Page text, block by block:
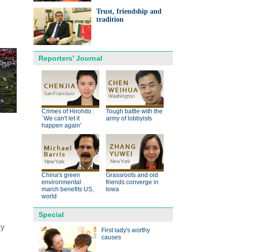
Efforts needed for sustainable
projects
1st Panda cub born in France
named Yuan Meng
Free trade studies agreed on as Li
meets with Canadian PM Trudeau
China-Japan
China-US
China-Europe
Trust, friendship and
tradition
Reporters' Journal
Crimes of Hirohito :
`We can't let it
happen again'
Tough battle with the
army of lobbyists
China's green
environmental
march benefits US,
world
Grassroots and old
friends converge in
Iowa
Special
First lady's worthy
causes